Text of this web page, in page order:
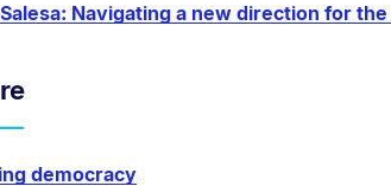
Navigating a new direction for
democracy